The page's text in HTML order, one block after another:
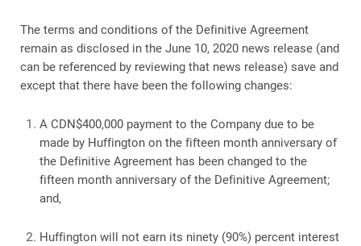
The terms and conditions of the Definitive Agreement
remain as disclosed in the June 10, 2020 news release (and
can be referenced by reviewing that news release) save and
except that there have been the following changes:
A CDN$400,000 payment to the Company due to be
made by Huffington on the fifteen month anniversary of
the Definitive Agreement has been changed to the
fifteen month anniversary of the Definitive Agreement;
and,
Huffington will not earn its ninety (90%) percent interest